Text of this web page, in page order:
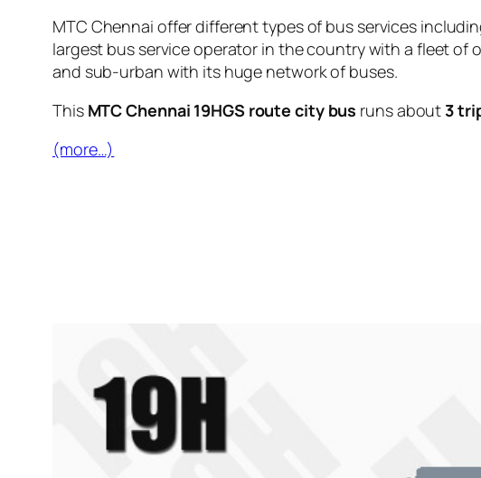
MTC Chennai offer different types of bus services
largest bus service operator in the country with a fleet of
and sub-urban with its huge network of buses.
This MTC Chennai 19HGS route city bus runs about3
(more…)